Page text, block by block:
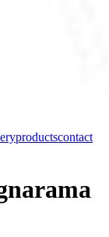
productscontact